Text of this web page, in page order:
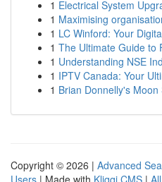
1 Electrical System
1 Maximising
1 LC Winford: Your
1 The Ultimate Guide to
1 Understanding NSE
1 IPTV Canada: Your
1 Brian Donnelly's
Copyright © 2026 | Advanced
Users | Made with Kliqqi CMS |